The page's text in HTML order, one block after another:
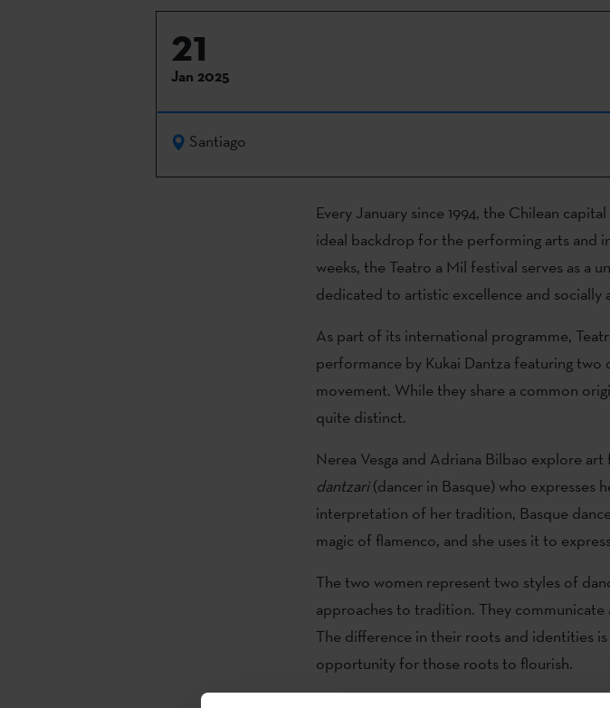
21
Jan 2025
Santiago
Every January since 1994, the Chilean
ideal backdrop for the performing arts and
weeks, the Teatro a Mil festival serves as
dedicated to artistic excellence and
As part of its international programme,
performance by Kukai Dantza featuring two
movement. While they share a common
quite distinct.
Nerea Vesga and Adriana Bilbao explore
dantzari(dancer in Basque) who expresses
interpretation of her tradition, Basque
magic of flamenco, and she uses it to
The two women represent two styles of
approaches to tradition. They
The difference in their roots and identities
opportunity for those roots to flourish.